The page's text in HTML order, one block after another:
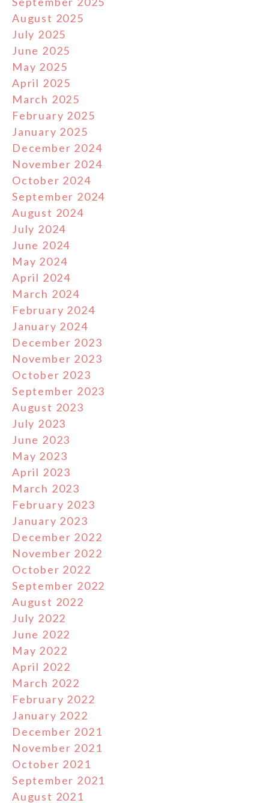
August 2025
July 2025
June 2025
May 2025
April 2025
March 2025
February 2025
January 2025
December 2024
November 2024
October 2024
September 2024
August 2024
July 2024
June 2024
May 2024
April 2024
March 2024
February 2024
January 2024
December 2023
November 2023
October 2023
September 2023
August 2023
July 2023
June 2023
May 2023
April 2023
March 2023
February 2023
January 2023
December 2022
November 2022
October 2022
September 2022
August 2022
July 2022
June 2022
May 2022
April 2022
March 2022
February 2022
January 2022
December 2021
November 2021
October 2021
September 2021
August 2021